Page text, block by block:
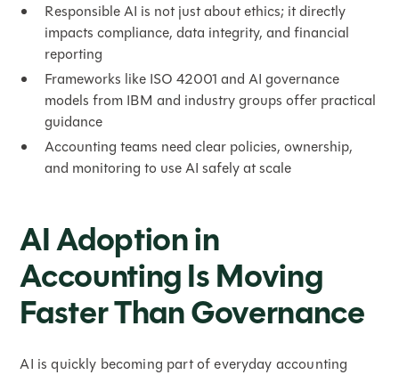
Responsible AI is not just about ethics; it directly
impacts compliance, data integrity, and financial
reporting
Frameworks like ISO 42001 and AI governance
models from IBM and industry groups offer practical
guidance
Accounting teams need clear policies, ownership,
and monitoring to use AI safely at scale
AI Adoption in
Accounting Is Moving
Faster Than Governance
AI is quickly becoming part of everyday accounting